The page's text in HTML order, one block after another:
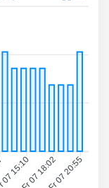
15:10
Fr 07 18:02Fr 07 20:55